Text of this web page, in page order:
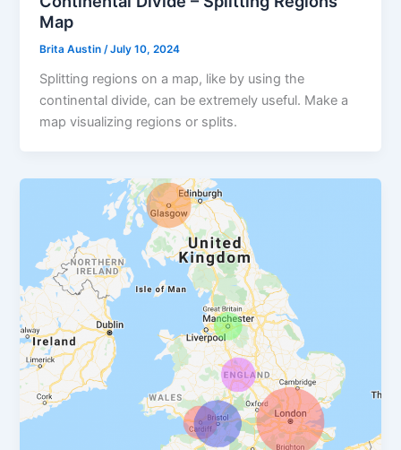
Map
Brita Austin /July 10, 2024
Splitting regions on a map, like by using the
continental divide, can be extremely useful. Make a
map visualizing regions or splits.